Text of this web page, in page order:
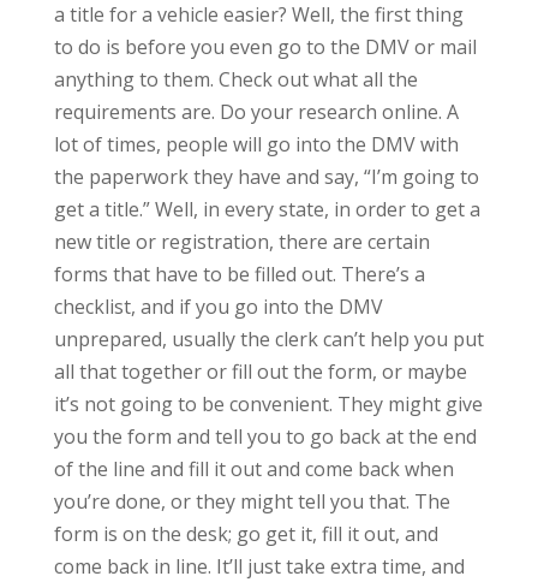
a title for a vehicle easier? Well, the first thing
to do is before you even go to the DMV or mail
anything to them. Check out what all the
requirements are. Do your research online. A
lot of times, people will go into the DMV with
the paperwork they have and say, “I’m going to
get a title.” Well, in every state, in order to get a
new title or registration, there are certain
forms that have to be filled out. There’s a
checklist, and if you go into the DMV
unprepared, usually the clerk can’t help you put
all that together or fill out the form, or maybe
it’s not going to be convenient. They might give
you the form and tell you to go back at the end
of the line and fill it out and come back when
you’re done, or they might tell you that. The
form is on the desk; go get it, fill it out, and
come back in line. It’ll just take extra time, and